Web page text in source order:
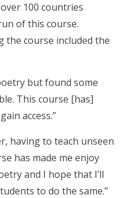
100 countries
of this course.
the course included the
but found some
This course [has]
access.”
having to teach unseen
has made me enjoy
and I hope that I’ll
to do the same.”